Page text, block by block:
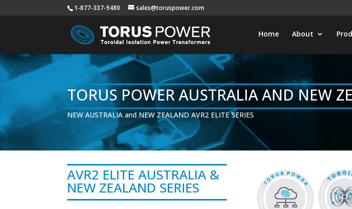
1-877-337-9480 sales@toruspower.com
Home About
TORUS POWER AUSTRALIA AND NEW
NEW AUSTRALIA and NEW ZEALAND AVR2 ELITE SERIES
AVR2 ELITE AUSTRALIA &
NEW ZEALAND SERIES